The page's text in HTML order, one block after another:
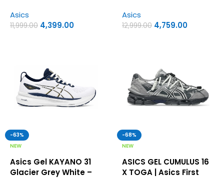
Asics
11,999.00 4,399.00
Asics
12,999.00 4,759.00
-63%
NEW
Asics Gel KAYANO 31
Glacier Grey White –
-68%
NEW
ASICS GEL CUMULUS 16
X TOGA | Asics First